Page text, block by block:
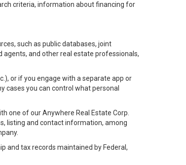
criteria, information about financing for
such as public databases, joint
and other real estate professionals,
or if you engage with a separate app or
cases you can control what personal
one of our Anywhere Real Estate Corp.
listing and contact information, among
and tax records maintained by Federal,